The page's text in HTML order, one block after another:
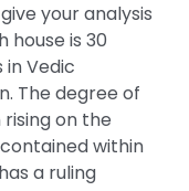
your analysis
house is 30
in Vedic
The degree of
on the
within
a ruling